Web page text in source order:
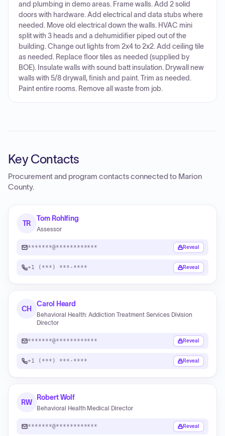
and plumbing in demo areas. Frame walls. Add 2 solid
doors with hardware. Add electrical and data stubs where
needed. Move old electrical down the walls. HVAC mini
split with 3 heads and a dehumidifier piped out of the
building. Change out lights from 2x4 to 2x2. Add ceiling tile
as needed. Replace floor tiles as needed (supplied by
BOE). Insulate walls with sound batt insulation. Drywall new
walls with 5/8 drywall, finish and paint. Trim as needed.
Paint entire rooms. Remove all waste from job.
Key Contacts
Procurement and program contacts connected to Marion
County.
TR
Tom Rohlfing
Assessor
*******@************ Reveal
+1 (***) ***-**** Reveal
CH
Carol Heard
Behavioral Health: Addiction Treatment Services Division
Director
*******@************ Reveal
+1 (***) ***-**** Reveal
RW
Robert Wolf
Behavioral Health Medical Director
*******@************ Reveal